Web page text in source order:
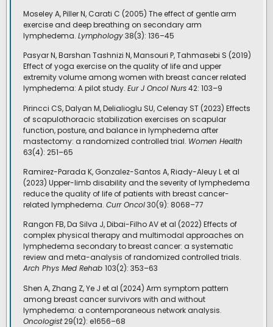
Moseley A, Piller N, Carati C (2005) The effect of gentle arm
exercise and deep breathing on secondary arm
lymphedema. Lymphology38(3): 136–45
Pasyar N, Barshan Tashnizi N, Mansouri P, Tahmasebi S (2019)
Effect of yoga exercise on the quality of life and upper
extremity volume among women with breast cancer related
lymphedema: A pilot study. Eur J Oncol Nurs42: 103–9
Pirincci CS, Dalyan M, Delialioglu SU, Celenay ST (2023) Effects
of scapulothoracic stabilization exercises on scapular
function, posture, and balance in lymphedema after
mastectomy: a randomized controlled trial. Women Health
63(4): 251–65
Ramirez-Parada K, Gonzalez-Santos A, Riady-Aleuy L et al
(2023) Upper-limb disability and the severity of lymphedema
reduce the quality of life of patients with breast cancer-
related lymphedema. Curr Oncol30(9): 8068–77
Rangon FB, Da Silva J, Dibai-Filho AV et al (2022) Effects of
complex physical therapy and multimodal approaches on
lymphedema secondary to breast cancer: a systematic
review and meta-analysis of randomized controlled trials.
Arch Phys Med Rehab 103(2): 353–63
Shen A, Zhang Z, Ye J et al (2024) Arm symptom pattern
among breast cancer survivors with and without
lymphedema: a contemporaneous network analysis.
Oncologist29(12): e1656–68